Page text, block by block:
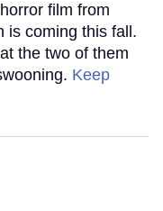
film from
is coming this fall.
the two of them
Keep